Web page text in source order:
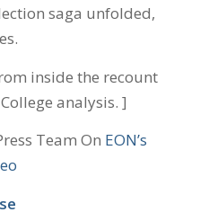
saga unfolded,
inside the recount
analysis. ]
Team On EON’s